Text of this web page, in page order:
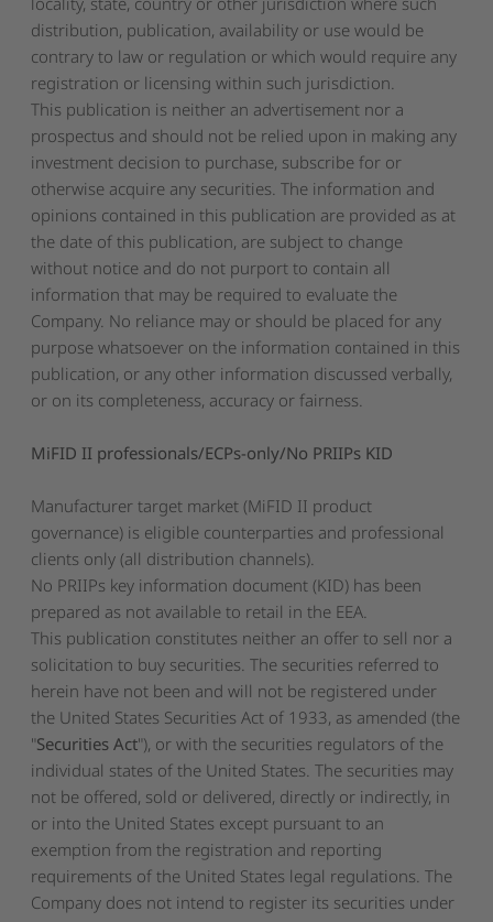
distribution, publication, availability or use would be
contrary to law or regulation or which would require any
registration or licensing within such jurisdiction.
This publication is neither an advertisement nor a
prospectus and should not be relied upon in making any
investment decision to purchase, subscribe for or
otherwise acquire any securities. The information and
opinions contained in this publication are provided as at
the date of this publication, are subject to change
without notice and do not purport to contain all
information that may be required to evaluate the
Company. No reliance may or should be placed for any
purpose whatsoever on the information contained in this
publication, or any other information discussed verbally,
or on its completeness, accuracy or fairness.
MiFID II professionals/ECPs-only/No PRIIPs KID
Manufacturer target market (MiFID II product
governance) is eligible counterparties and professional
clients only (all distribution channels).
No PRIIPs key information document (KID) has been
prepared as not available to retail in the EEA.
This publication constitutes neither an offer to sell nor a
solicitation to buy securities. The securities referred to
herein have not been and will not be registered under
the United States Securities Act of 1933, as amended (the
"Securities Act"), or with the securities regulators of the
individual states of the United States. The securities may
not be offered, sold or delivered, directly or indirectly, in
or into the United States except pursuant to an
exemption from the registration and reporting
requirements of the United States legal regulations. The
Company does not intend to register its securities under